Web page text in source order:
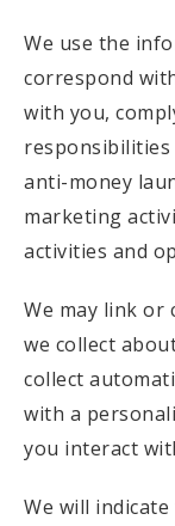
We use the
correspond
with you,
responsibilities
anti-money
marketing
activities and
We may link or
we collect
collect
with a
you interact
We will